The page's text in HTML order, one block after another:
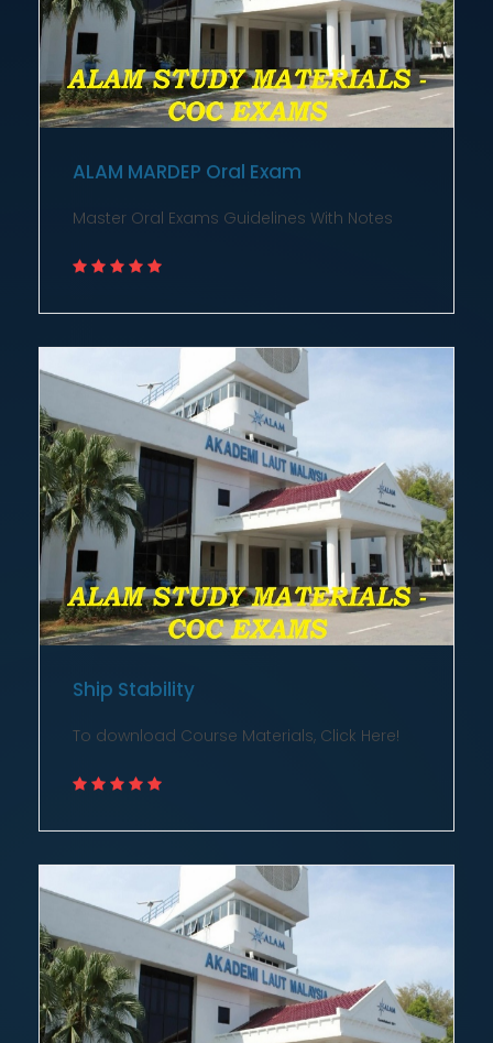
ALAM MARDEP Oral Exam
Master Oral Exams Guidelines With Notes
Ship Stability
To download Course Materials, Click Here!